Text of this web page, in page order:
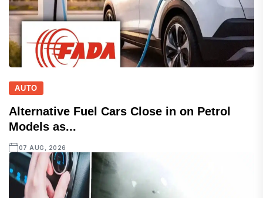
AUTO
Alternative Fuel Cars Close in on Petrol
Models as...
07 AUG, 2026